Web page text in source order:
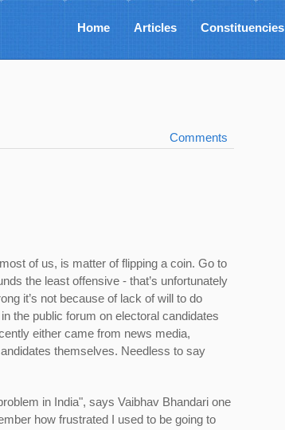
Home Articles Constituencies
Comments
of us, is matter of flipping a coin. Go to
the least offensive - that’s unfortunately
it’s not because of lack of will to do
the public forum on electoral candidates
either came from news media,
themselves. Needless to say
in India", says Vaibhav Bhandari one
how frustrated I used to be going to